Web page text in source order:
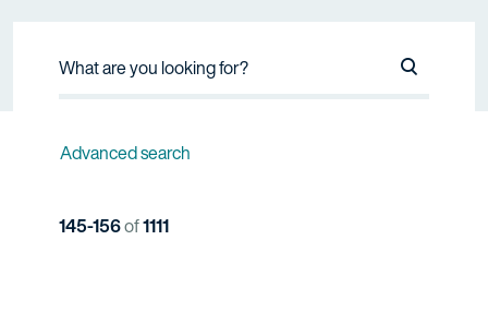
Advanced search
145-156of1111